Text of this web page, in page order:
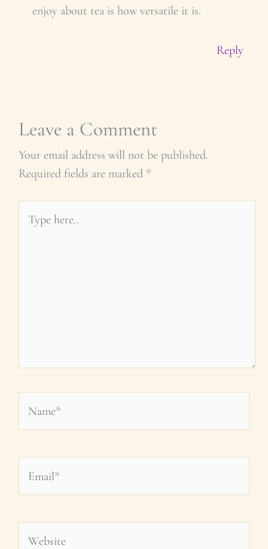
enjoy about tea is how versatile it is.
Reply
Leave a Comment
Your email address will not be published.
Required fields are marked *
here..